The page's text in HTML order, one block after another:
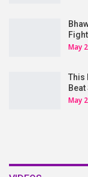
May
This
May